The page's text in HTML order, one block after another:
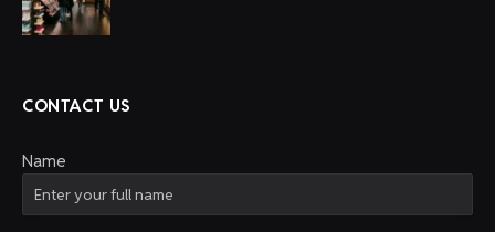
CONTACT US
Name